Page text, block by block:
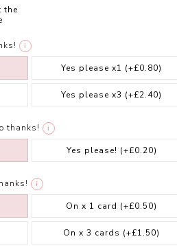
the
i
Yes please x1 (+£0.80)
Yes please x3 (+£2.40)
thanks! i
Yes please! (+£0.20)
i
On x 1 card (+£0.50)
On x 3 cards (+£1.50)